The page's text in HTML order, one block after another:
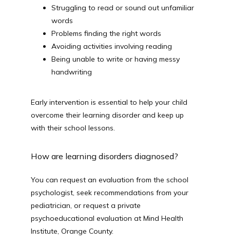
Struggling to read or sound out unfamiliar
words
Problems finding the right words
Avoiding activities involving reading
Being unable to write or having messy
handwriting
Early intervention is essential to help your child
overcome their learning disorder and keep up
with their school lessons.
How are learning disorders diagnosed?
You can request an evaluation from the school
psychologist, seek recommendations from your
pediatrician, or request a private
psychoeducational evaluation at Mind Health
Institute, Orange County.